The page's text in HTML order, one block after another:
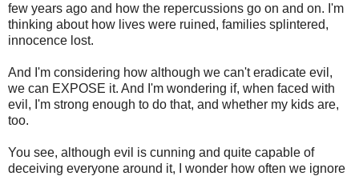
few years ago and how the repercussions go on and on. I'm
thinking about how lives were ruined, families splintered,
innocence lost.
And I'm considering how although we can't eradicate evil,
we can EXPOSE it. And I'm wondering if, when faced with
evil, I'm strong enough to do that, and whether my kids are,
too.
You see, although evil is cunning and quite capable of
deceiving everyone around it, I wonder how often we ignore